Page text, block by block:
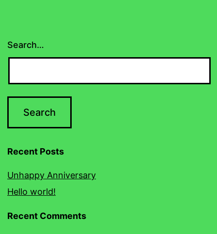
Search…
Recent Posts
Unhappy Anniversary
Hello world!
Recent Comments